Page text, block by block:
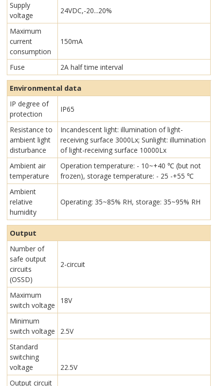
Supply
voltage
24VDC,-20...20%
Maximum
current
consumption
150mA
Fuse 2A half time interval
Environmental data
IP degree of
protection
IP65
Resistance to
ambient light
disturbance
Incandescent light: illumination of light-
receiving surface 3000Lx; Sunlight: illumination
of light-receiving surface 10000Lx
Ambient air
temperature
Operation temperature: - 10~+40 ℃ (but not
frozen), storage temperature: - 25 -+55 ℃
Ambient
relative
humidity
Operating: 35~85% RH, storage: 35~95% RH
Output
Number of
safe output
circuits
(OSSD)
2-circuit
Maximum
switch voltage
18V
Minimum
switch voltage
2.5V
Standard
switching
voltage
22.5V
Output circuit